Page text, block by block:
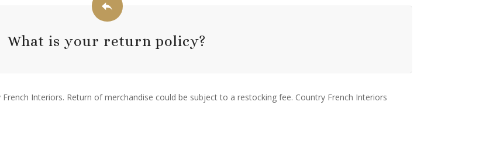
What is your return policy?
Interiors. Return of merchandise could be subject to a restocking fee. Country French Interiors